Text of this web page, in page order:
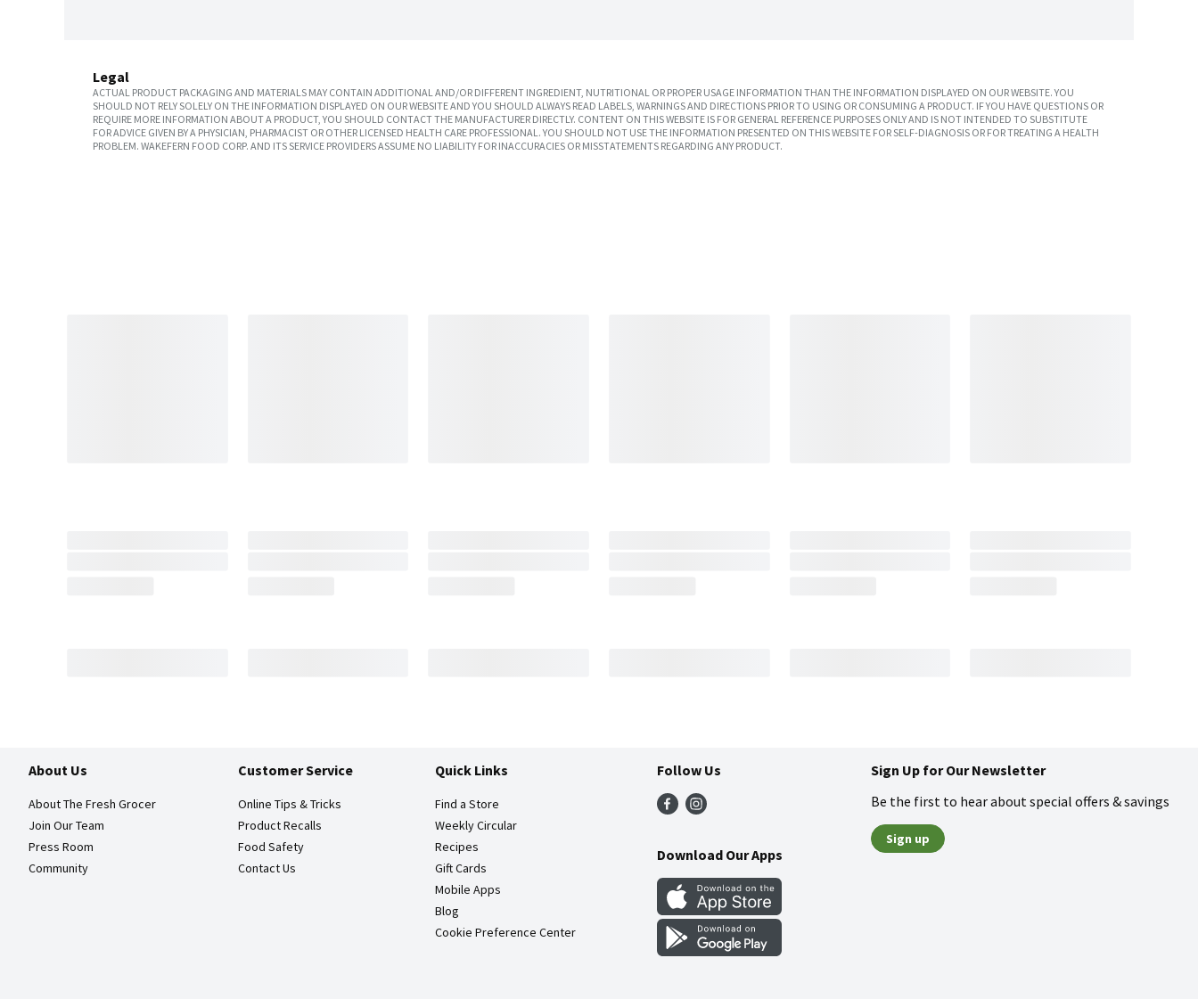
Legal
ACTUAL PRODUCT PACKAGING AND MATERIALS MAY CONTAIN ADDITIONAL AND/OR DIFFERENT INGREDIENT, NUTRITIONAL OR PROPER USAGE INFORMATION THAN THE INFORMATION DISPLAYED ON OUR WEBSITE. YOU
SHOULD NOT RELY SOLELY ON THE INFORMATION DISPLAYED ON OUR WEBSITE AND YOU SHOULD ALWAYS READ LABELS, WARNINGS AND DIRECTIONS PRIOR TO USING OR CONSUMING A PRODUCT. IF YOU HAVE QUESTIONS OR
REQUIRE MORE INFORMATION ABOUT A PRODUCT, YOU SHOULD CONTACT THE MANUFACTURER DIRECTLY. CONTENT ON THIS WEBSITE IS FOR GENERAL REFERENCE PURPOSES ONLY AND IS NOT INTENDED TO SUBSTITUTE
FOR ADVICE GIVEN BY A PHYSICIAN, PHARMACIST OR OTHER LICENSED HEALTH CARE PROFESSIONAL. YOU SHOULD NOT USE THE INFORMATION PRESENTED ON THIS WEBSITE FOR SELF-DIAGNOSIS OR FOR TREATING A HEALTH
PROBLEM. WAKEFERN FOOD CORP. AND ITS SERVICE PROVIDERS ASSUME NO LIABILITY FOR INACCURACIES OR MISSTATEMENTS REGARDING ANY PRODUCT.
About Us
About The Fresh Grocer
Join Our Team
Press Room
Community
Customer Service
Online Tips & Tricks
Product Recalls
Food Safety
Contact Us
Quick Links
Find a Store
Weekly Circular
Recipes
Gift Cards
Mobile Apps
Blog
Cookie Preference Center
Follow Us
Download Our Apps
Sign Up for Our Newsletter
Be the first to hear about special offers & savings
Sign up